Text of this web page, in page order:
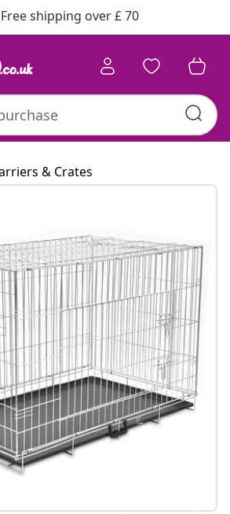
Free shipping over £ 70
& Crates